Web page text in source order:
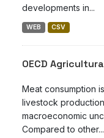
developments in...
WEB CSV
OECD
Meat consumption
livestock
macroeconomic
Compared to other...